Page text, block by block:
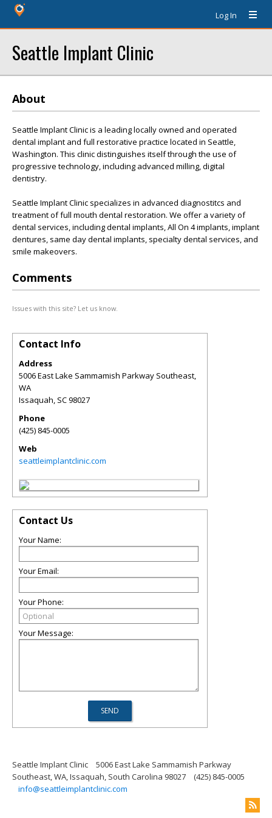
Log In
Seattle Implant Clinic
About
Seattle Implant Clinic is a leading locally owned and operated
dental implant and full restorative practice located in Seattle,
Washington. This clinic distinguishes itself through the use of
progressive technology, including advanced milling, digital
dentistry.
Seattle Implant Clinic specializes in advanced diagnostitcs and
treatment of full mouth dental restoration. We offer a variety of
dental services, including dental implants, All On 4 implants, implant
dentures, same day dental implants, specialty dental services, and
smile makeovers.
Comments
Issues with this site? Let us know.
Contact Info
Address
5006 East Lake Sammamish Parkway Southeast,
WA
Issaquah, SC98027
Phone
(425) 845-0005
Web
seattleimplantclinic.com
Contact Us
Your Name:
Your Email:
Your Phone:
Your Message:
Seattle Implant Clinic
5006 East Lake Sammamish Parkway
Southeast, WA, Issaquah, South Carolina 98027
(425) 845-0005
info@seattleimplantclinic.com